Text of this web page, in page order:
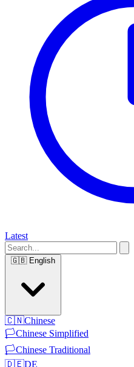
Latest
🇬🇧 English
🇨🇳Chinese
🏳️Chinese Simplified
🏳️Chinese Traditional
🇩🇪DE